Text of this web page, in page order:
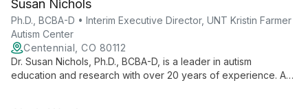
Susan Nichols
Ph.D., BCBA-D • Interim Executive Director, UNT Kristin Farmer
Autism Center
Centennial, CO 80112
Dr. Susan Nichols, Ph.D., BCBA-D, is a leader in autism
education and research with over 20 years of experience. As